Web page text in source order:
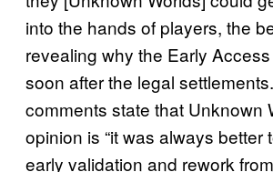
into the hands of players, the
revealing why the Early
soon after the legal
comments state that Unknown
opinion is “it was always better
early validation and rework